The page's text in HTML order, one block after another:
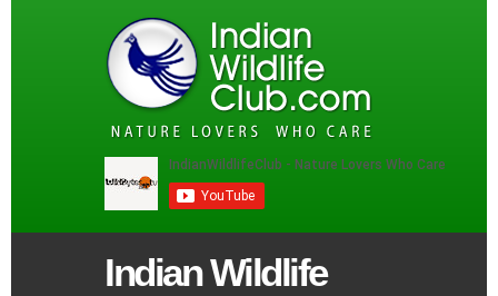
Indian Wildlife